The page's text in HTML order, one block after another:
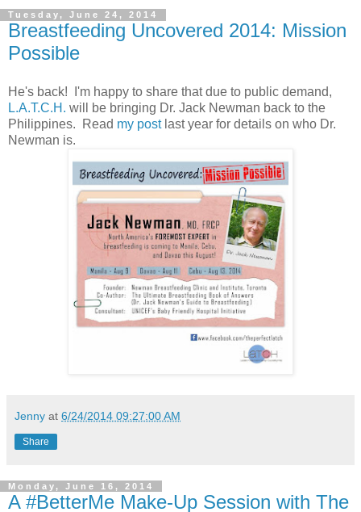
Tuesday, June 24, 2014
Breastfeeding Uncovered 2014: Mission
Possible
He's back! I'm happy to share that due to public demand,
L.A.T.C.H. will be bringing Dr. Jack Newman back to the
Philippines. Read my postlast year for details on who Dr.
Newman is.
Jenny at 6/24/2014 09:27:00 AM
Share
Monday, June 16, 2014
A #BetterMe Make-Up Session with The